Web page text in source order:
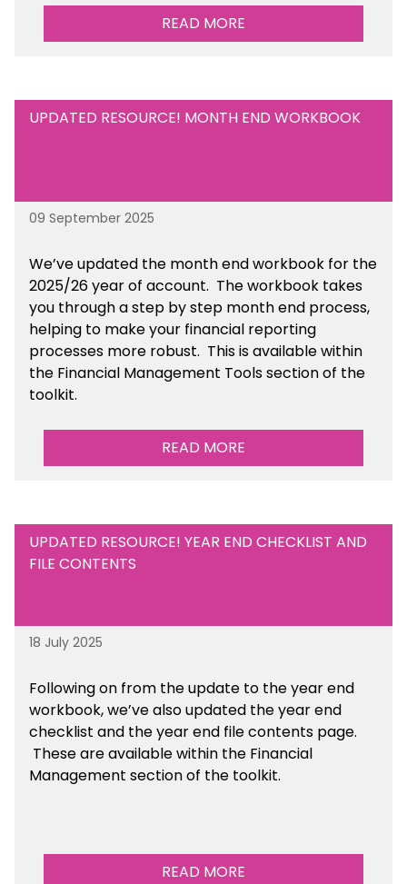
sustainability initiatives that you will be working
READ MORE
UPDATED RESOURCE! MONTH END WORKBOOK
09 September 2025
We’veupdated the month end workbook for the
2025/26 year of account. The workbook takes
you through a step by step month end process,
helping to make your financial reporting
processes more robust. This is availablewithin
the Financial Management Tools section of the
toolkit.
READ MORE
UPDATED RESOURCE! YEAR END CHECKLIST AND
FILE CONTENTS
18 July 2025
Following on from the update to the year end
workbook, we’ve also updated the year end
checklist and the year end file contents page.
These are available within the Financial
Management section of the toolkit.
READ MORE